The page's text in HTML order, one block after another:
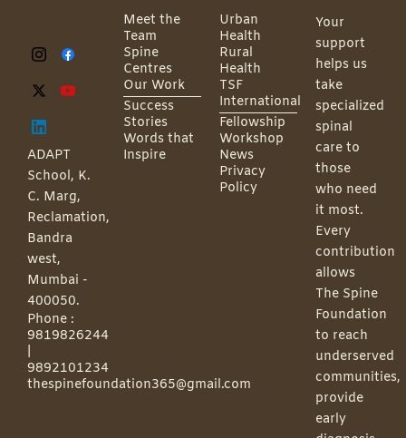
ADAPT
School, K.
C. Marg,
Reclamation,
Bandra
west,
Mumbai -
400050.
Phone :
9819826244
9892101234
thespinefoundation365@gmail.com
Meet the
Team
Spine
Centres
Our Work
Success
Stories
Words that
Inspire
Urban
Health
Rural
Health
TSF
International
Fellowship
Workshop
News
Privacy
Policy
Your
support
helps us
take
specialized
spinal
care to
those
who need
it most.
Every
contribution
allows
The Spine
Foundation
to reach
underserved
communities,
provide
early